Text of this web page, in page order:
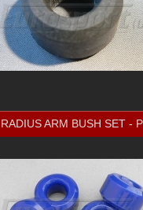
RADIUS ARM BUSH SET -